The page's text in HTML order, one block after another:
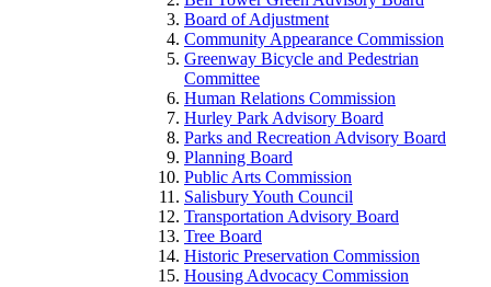
Board of Adjustment
Community Appearance Commission
Greenway Bicycle and Pedestrian
Committee
Human Relations Commission
Hurley Park Advisory Board
Parks and Recreation Advisory Board
Planning Board
Public Arts Commission
Salisbury Youth Council
Transportation Advisory Board
Tree Board
Historic Preservation Commission
Housing Advocacy Commission